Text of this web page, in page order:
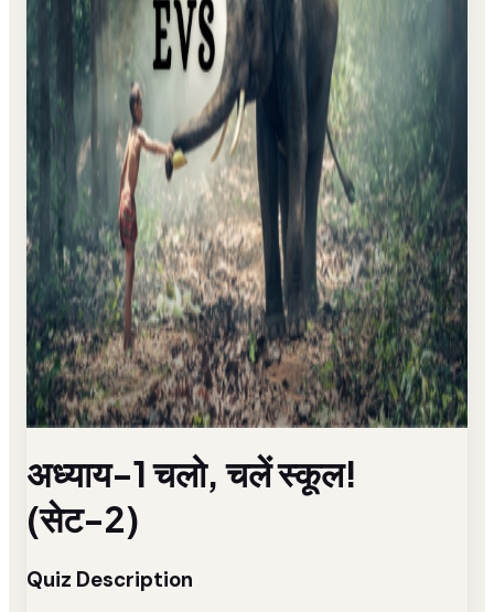
अध्याय-1 चलो, चलें स्कूल!
(सेट-2)
Quiz Description